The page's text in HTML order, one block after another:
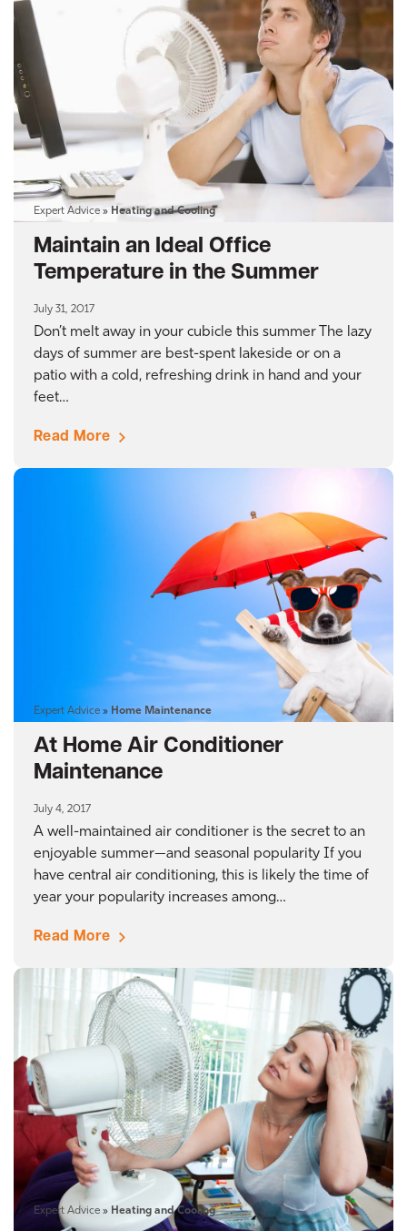
Expert Advice » Heating and Cooling
Maintain an Ideal Office
Temperature in the Summer
July 31, 2017
Don’t melt away in your cubicle this summer The lazy
days of summer are best-spent lakeside or on a
patio with a cold, refreshing drink in hand and your
feet…
Read More
Expert Advice » Home Maintenance
At Home Air Conditioner
Maintenance
July 4, 2017
A well-maintained air conditioner is the secret to an
enjoyable summer—and seasonal popularity If you
have central air conditioning, this is likely the time of
year your popularity increases among…
Read More
Expert Advice » Heating and Cooling